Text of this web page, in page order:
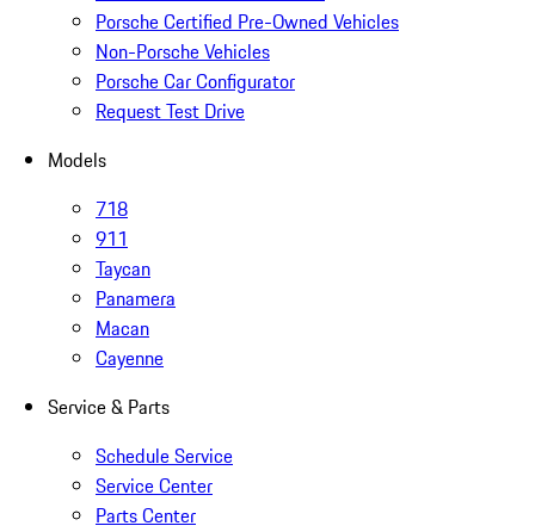
Porsche Certified Pre-Owned Vehicles
Non-Porsche Vehicles
Porsche Car Configurator
Request Test Drive
Models
718
911
Taycan
Panamera
Macan
Cayenne
Service & Parts
Schedule Service
Service Center
Parts Center